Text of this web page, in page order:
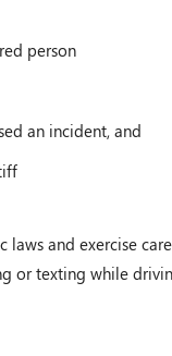
person
an incident, and
and exercise
or texting while